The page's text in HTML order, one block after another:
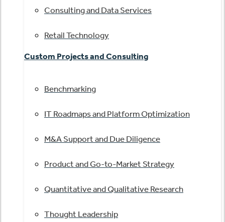
Consulting and Data Services
Retail Technology
Custom Projects and Consulting
Benchmarking
IT Roadmaps and Platform Optimization
M&A Support and Due Diligence
Product and Go-to-Market Strategy
Quantitative and Qualitative Research
Thought Leadership